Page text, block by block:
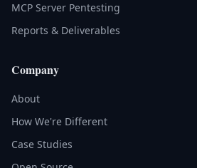
MCP Server Pentesting
Reports & Deliverables
Company
About
How We're Different
Case Studies